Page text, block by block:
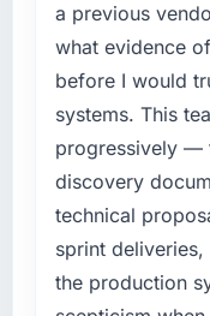
a previous
what evidence
before I would
systems. This
progressively —
discovery
technical
sprint
the production